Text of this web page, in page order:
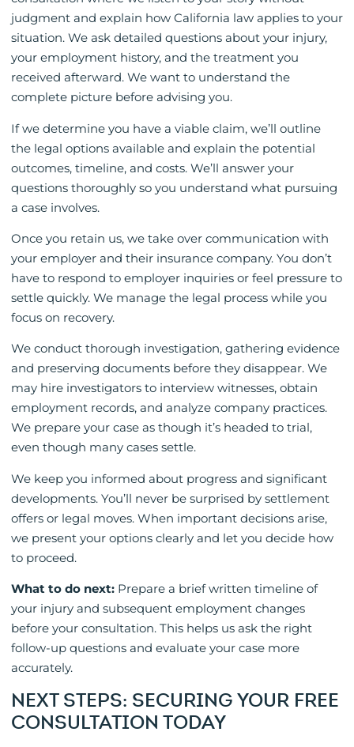
judgment and explain how California law applies to your
situation. We ask detailed questions about your injury,
your employment history, and the treatment you
received afterward. We want to understand the
complete picture before advising you.
If we determine you have a viable claim, we’ll outline
the legal options available and explain the potential
outcomes, timeline, and costs. We’ll answer your
questions thoroughly so you understand what pursuing
a case involves.
Once you retain us, we take over communication with
your employer and their insurance company. You don’t
have to respond to employer inquiries or feel pressure to
settle quickly. We manage the legal process while you
focus on recovery.
We conduct thorough investigation, gathering evidence
and preserving documents before they disappear. We
may hire investigators to interview witnesses, obtain
employment records, and analyze company practices.
We prepare your case as though it’s headed to trial,
even though many cases settle.
We keep you informed about progress and significant
developments. You’ll never be surprised by settlement
offers or legal moves. When important decisions arise,
we present your options clearly and let you decide how
to proceed.
What to do next: Prepare a brief written timeline of
your injury and subsequent employment changes
before your consultation. This helps us ask the right
follow-up questions and evaluate your case more
accurately.
NEXT STEPS: SECURING YOUR FREE
CONSULTATION TODAY